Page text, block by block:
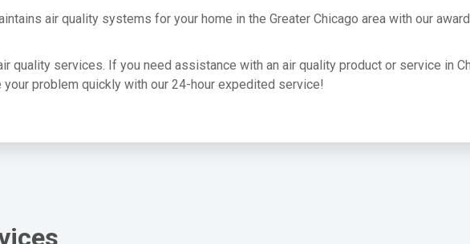
air quality systems for your home in the Greater Chicago area with our
quality services. If you need assistance with an air quality product or service in
problem quickly with our 24-hour expedited service!